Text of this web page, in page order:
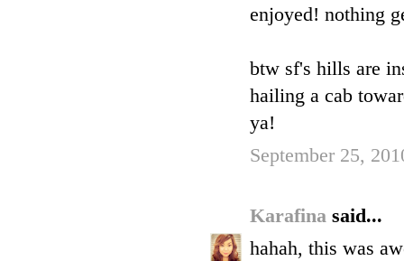
enjoyed! nothing
btw sf's hills are
hailing a cab
ya!
September 25,
Karafina said...
hahah, this was